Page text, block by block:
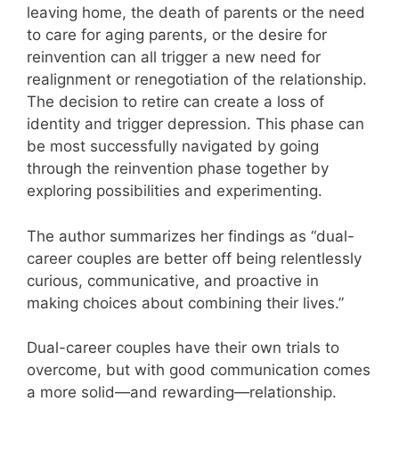
leaving home, the death of parents or the need
to care for aging parents, or the desire for
reinvention can all trigger a new need for
realignment or renegotiation of the relationship.
The decision to retire can create a loss of
identity and trigger depression. This phase can
be most successfully navigated by going
through the reinvention phase together by
exploring possibilities and experimenting.
The author summarizes her findings as “dual-
career couples are better off being relentlessly
curious, communicative, and proactive in
making choices about combining their lives.”
Dual-career couples have their own trials to
overcome, but with good communication comes
a more solid—and rewarding—relationship.